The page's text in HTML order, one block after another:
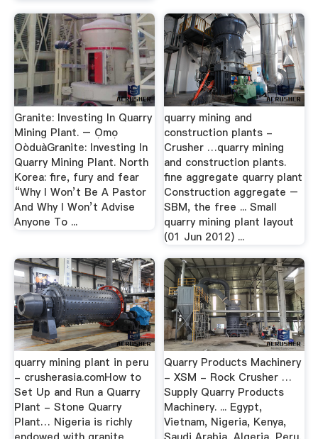
Granite: Investing In Quarry
Mining Plant. – Ọmọ
OòduàGranite: Investing In
Quarry Mining Plant. North
Korea: fire, fury and fear
“Why I Won’t Be A Pastor
And Why I Won’t Advise
Anyone To ...
quarry mining and
construction plants -
Crusher …quarry mining
and construction plants.
fine aggregate quarry plant
Construction aggregate –
SBM, the free ... Small
quarry mining plant layout
(01 Jun 2012) ...
quarry mining plant in peru
- crusherasia.comHow to
Set Up and Run a Quarry
Plant - Stone Quarry
Plant… Nigeria is richly
Quarry Products Machinery
- XSM - Rock Crusher …
Supply Quarry Products
Machinery. ... Egypt,
Vietnam, Nigeria, Kenya,